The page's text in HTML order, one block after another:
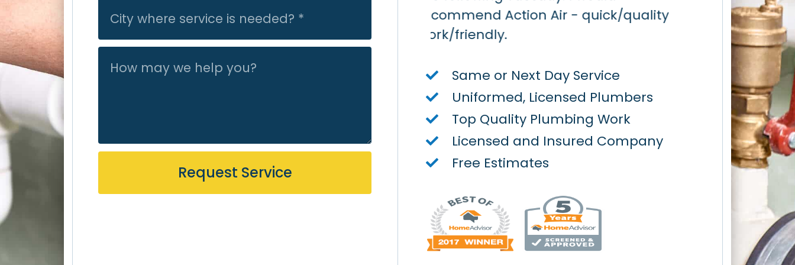
Request Service
recommend Action Air - quick/quality
Same or Next Day Service
Uniformed, Licensed Plumbers
Top Quality Plumbing Work
Licensed and Insured Company
Free Estimates